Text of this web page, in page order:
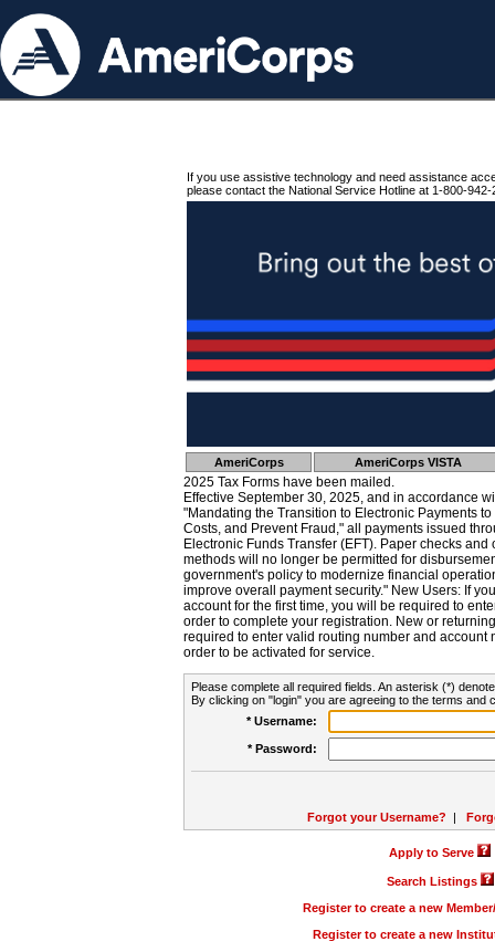
If you use assistive technology and need assistance
please contact the National Service Hotline at 1-800-942-
AmeriCorps AmeriCorps VISTA
2025 Tax Forms have been mailed.
Effective September 30, 2025, and in accordance
"Mandating the Transition to Electronic Payments
Costs, and Prevent Fraud," all payments issued
Electronic Funds Transfer (EFT). Paper checks
methods will no longer be permitted for
government's policy to modernize financial
improve overall payment security." New Users: If
account for the first time, you will be required to
order to complete your registration. New or
required to enter valid routing number and account
order to be activated for service.
Please complete all required fields. An asterisk (*)
By clicking on "login" you are agreeing to the terms and
* Username:
* Password:
Forgot your Username? |
Apply to Serve
Search Listings
Register to create a new
Register to create a new